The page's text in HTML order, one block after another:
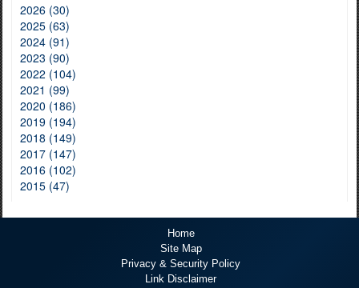
2026 (30)
2025 (63)
2024 (91)
2023 (90)
2022 (104)
2021 (99)
2020 (186)
2019 (194)
2018 (149)
2017 (147)
2016 (102)
2015 (47)
Home
Site Map
Privacy & Security Policy
Link Disclaimer